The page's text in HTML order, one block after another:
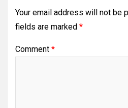
Your email address will not be
fields are marked *
Comment *